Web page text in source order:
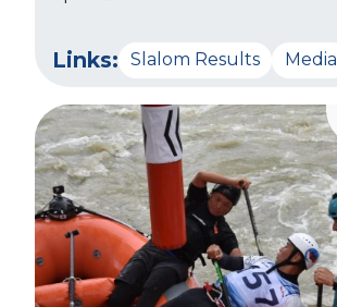
Links: Slalom Results Media